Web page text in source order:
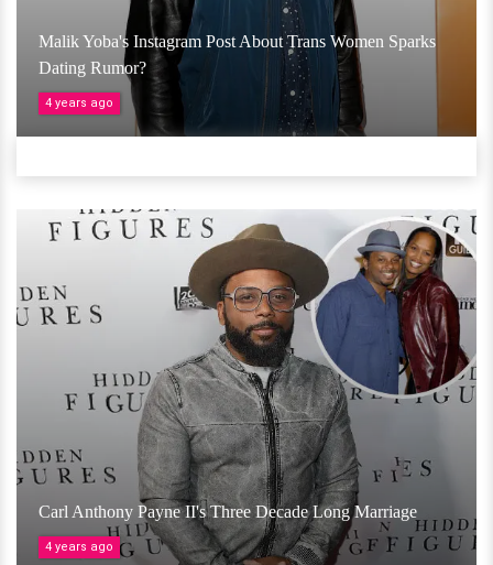
Malik Yoba's Instagram Post About Trans Women Sparks
Dating Rumor?
4 years ago
Carl Anthony Payne II's Three Decade Long Marriage
4 years ago